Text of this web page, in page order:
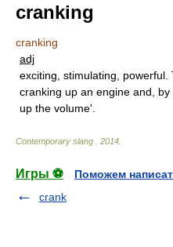
cranking
cranking
adj
exciting, stimulating,
cranking up an engine and,
up the volume'.
Contemporary slang 2014
Игры ⚽
Поможем
crank